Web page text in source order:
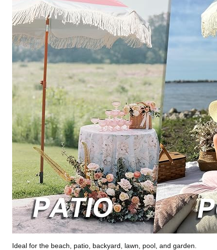
Ideal for the beach, patio, backyard, lawn, pool, and garden.